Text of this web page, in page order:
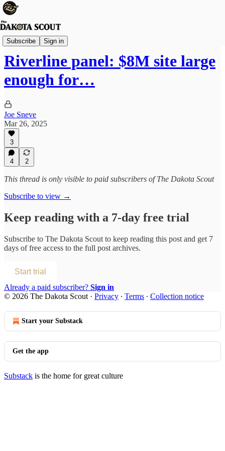
Subscribe Sign in
Sioux Falls
Riverline panel: $8M site large
enough for…
Joe Sneve
Mar 26, 2025
3
4 2
This thread is only visible to paid subscribers of The Dakota Scout
Subscribe to view →
Keep reading with a 7-day free trial
Subscribe to The Dakota Scout to keep reading this post and get 7
days of free access to the full post archives.
Start trial
Already a paid subscriber? Sign in
© 2026 The Dakota Scout · Privacy ∙ Terms ∙ Collection notice
Start your Substack
Get the app
Substack is the home for great culture